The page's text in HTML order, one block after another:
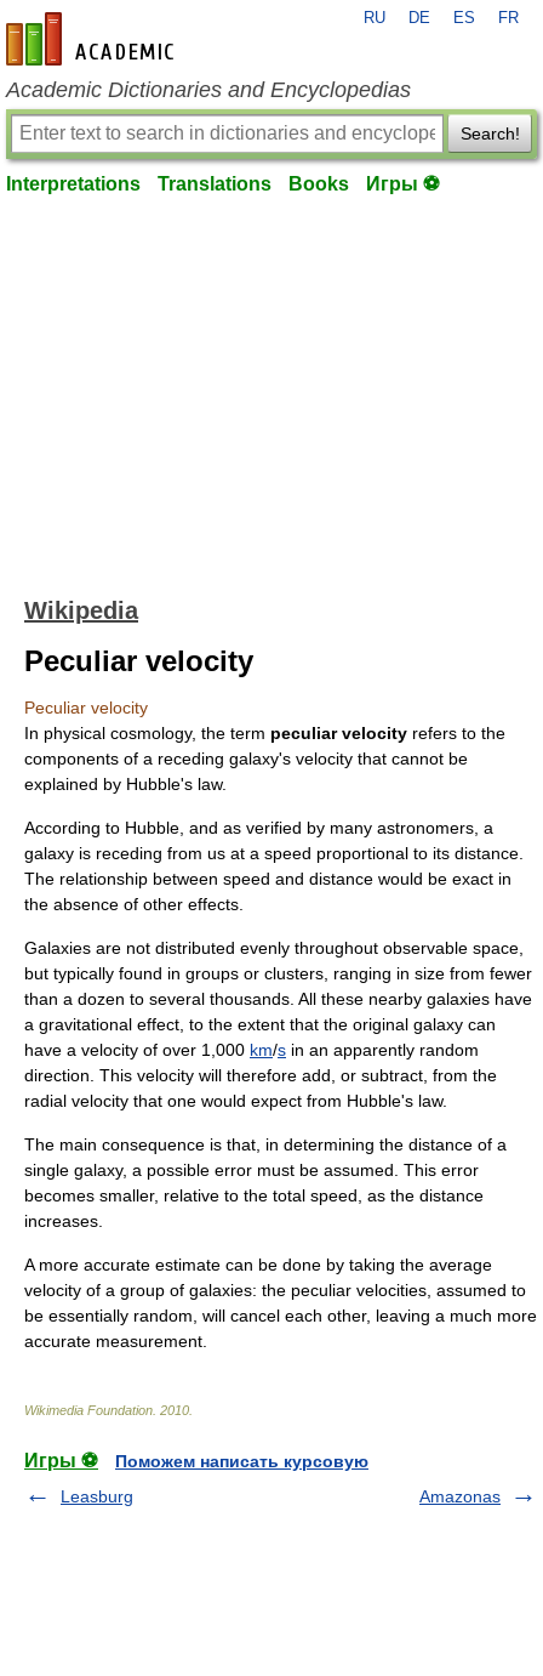
en-academic.com
RU DE ES FR
Academic Dictionaries and Encyclopedias
Search!
Interpretations Translations Books Игры ⚽
Wikipedia
Peculiar velocity
Peculiar velocity
In physical cosmology, the term peculiar velocity refers to the
components of a receding galaxy's velocity that cannot be
explained by Hubble's law.
According to Hubble, and as verified by many astronomers, a
galaxy is receding from us at a speed proportional to its distance.
The relationship between speed and distance would be exact in
the absence of other effects.
Galaxies are not distributed evenly throughout observable space,
but typically found in groups or clusters, ranging in size from fewer
than a dozen to several thousands. All these nearby galaxies have
a gravitational effect, to the extent that the original galaxy can
have a velocity of over 1,000 km/s in an apparently random
direction. This velocity will therefore add, or subtract, from the
radial velocity that one would expect from Hubble's law.
The main consequence is that, in determining the distance of a
single galaxy, a possible error must be assumed. This error
becomes smaller, relative to the total speed, as the distance
increases.
A more accurate estimate can be done by taking the average
velocity of a group of galaxies: the peculiar velocities, assumed to
be essentially random, will cancel each other, leaving a much more
accurate measurement.
Wikimedia Foundation 2010
Игры ⚽
Поможем написать курсовую
Leasburg
Amazonas